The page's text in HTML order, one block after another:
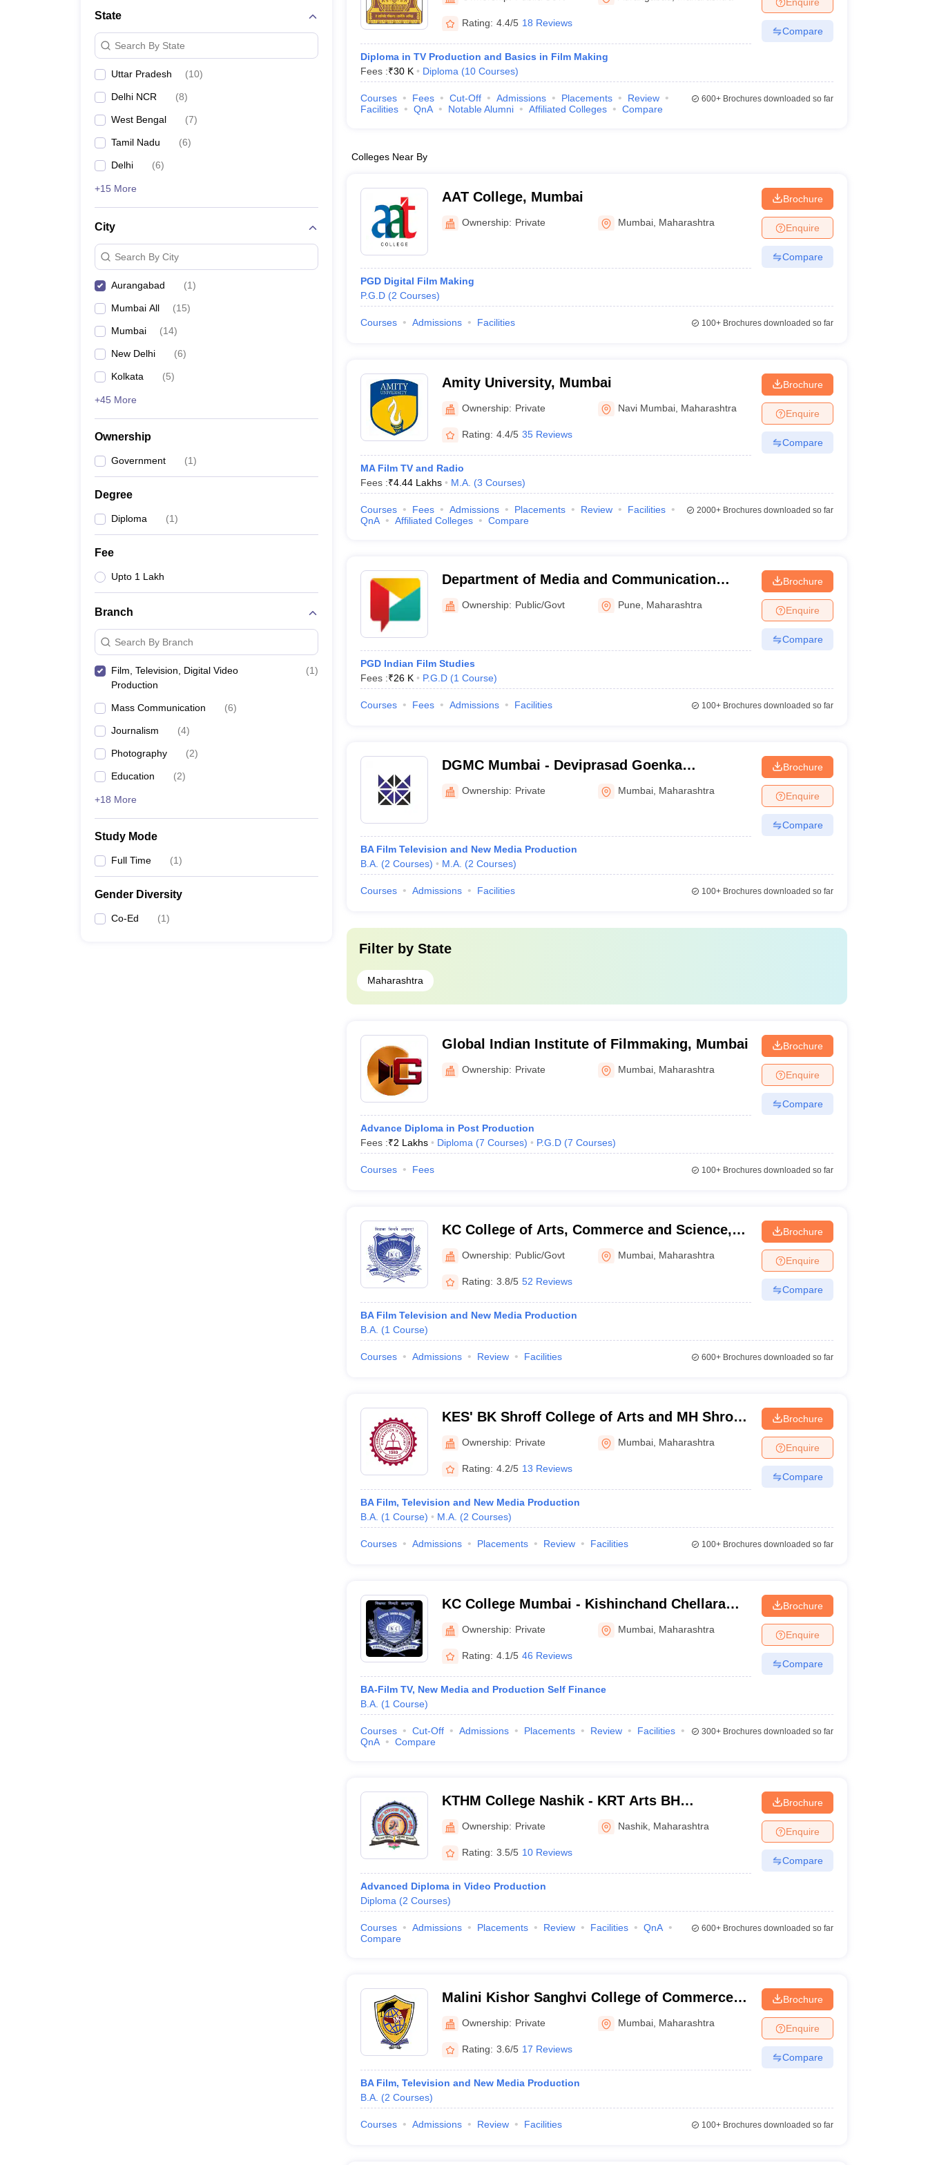
State
Search By State
Uttar Pradesh (10)
Delhi NCR (8)
West Bengal (7)
Tamil Nadu (6)
Delhi (6)
+15 More
City
Search By City
Aurangabad (1)
Mumbai All (15)
Mumbai (14)
New Delhi (6)
Kolkata (5)
+45 More
Ownership
Government (1)
Degree
Diploma (1)
Fee
Upto 1 Lakh
Branch
Search By Branch
Film, Television, Digital Video
Production
(1)
Mass Communication (6)
Journalism (4)
Photography (2)
Education (2)
+18 More
Study Mode
Full Time (1)
Gender Diversity
Co-Ed (1)
Rating: 4.4/5 18 Reviews
Diploma in TV Production and Basics in Film Making
Fees :₹30 K Diploma (10 Courses)
Compare
Courses Fees Cut-Off Admissions Placements
Review
Facilities
QnA Notable Alumni Affiliated Colleges Compare
600+Brochures downloaded so far
Colleges Near By
AAT College, Mumbai
Ownership: Private Mumbai Maharashtra
PGD Digital Film Making
P.G.D (2 Courses)
Brochure
Enquire
Compare
Courses Admissions Facilities 100+Brochures downloaded so far
Amity University, Mumbai
Ownership: Private Navi Mumbai Maharashtra
Rating: 4.4/5 35 Reviews
MA Film TV and Radio
Fees :₹4.44 Lakhs M.A. (3 Courses)
Brochure
Enquire
Compare
Courses Fees Admissions Placements Review
Facilities
QnA
Affiliated Colleges Compare
2000+Brochures downloaded so far
Department of Media and Communication
Studies, Savitribai Phule Pune University,
Pune
Ownership: Public/Govt Pune Maharashtra
PGD Indian Film Studies
Fees :₹26 K P.G.D (1 Course)
Brochure
Enquire
Compare
Courses Fees Admissions Facilities 100+Brochures downloaded so far
DGMC Mumbai - Deviprasad Goenka
Management College of Media Studies,
Mumbai
Ownership: Private Mumbai Maharashtra
BA Film Television and New Media Production
B.A. (2 Courses) M.A. (2 Courses)
Brochure
Enquire
Compare
Courses Admissions Facilities 100+Brochures downloaded so far
Filter by State
Maharashtra
Global Indian Institute of Filmmaking, Mumbai
Ownership: Private Mumbai Maharashtra
Advance Diploma in Post Production
Fees :₹2 Lakhs Diploma (7 Courses) P.G.D (7 Courses)
Brochure
Enquire
Compare
Courses Fees 100+Brochures downloaded so far
KC College of Arts, Commerce and Science,
Mumbai
Ownership: Public/Govt Mumbai Maharashtra
Rating: 3.8/5 52 Reviews
BA Film Television and New Media Production
B.A. (1 Course)
Brochure
Enquire
Compare
Courses Admissions Review Facilities 600+Brochures downloaded so far
KES' BK Shroff College of Arts and MH Shroff
College of Commerce, Mumbai
Ownership: Private Mumbai Maharashtra
Rating: 4.2/5 13 Reviews
BA Film, Television and New Media Production
B.A. (1 Course) M.A. (2 Courses)
Brochure
Enquire
Compare
Courses Admissions Placements Review Facilities 100+Brochures downloaded so far
KC College Mumbai - Kishinchand Chellaram
College, Mumbai
Ownership: Private Mumbai Maharashtra
Rating: 4.1/5 46 Reviews
BA-Film TV, New Media and Production Self Finance
B.A. (1 Course)
Brochure
Enquire
Compare
Courses Cut-Off Admissions Placements Review
Facilities
QnA
Compare
300+Brochures downloaded so far
KTHM College Nashik - KRT Arts BH
Commerce and AM Science College, Nashik
Ownership: Private Nashik Maharashtra
Rating: 3.5/5 10 Reviews
Advanced Diploma in Video Production
Diploma (2 Courses)
Brochure
Enquire
Compare
Courses Admissions Placements Review Facilities
QnA
Compare
600+Brochures downloaded so far
Malini Kishor Sanghvi College of Commerce
and Economics, Mumbai
Ownership: Private Mumbai Maharashtra
Rating: 3.6/5 17 Reviews
BA Film, Television and New Media Production
B.A. (2 Courses)
Brochure
Enquire
Compare
Courses Admissions Review Facilities 100+Brochures downloaded so far